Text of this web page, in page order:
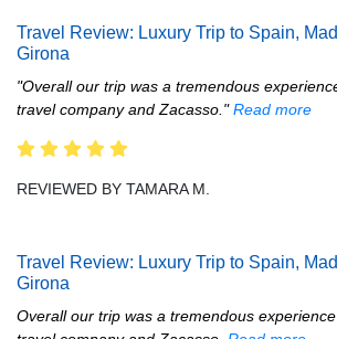
Travel Review: Luxury Trip to Spain,
Girona
"Overall our trip was a tremendous
travel company and Zacasso."Read more
REVIEWED BY TAMARA M.
Travel Review: Luxury Trip to Spain,
Girona
Overall our trip was a tremendous